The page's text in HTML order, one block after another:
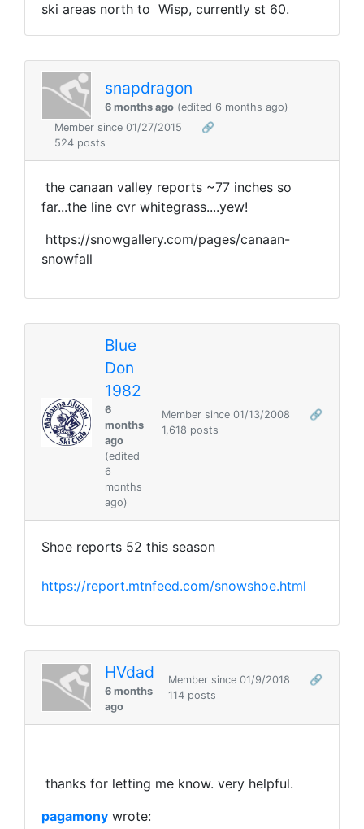
ski areas north to Wisp, currently st 60.
snapdragon
6 months ago (edited 6 months ago)
Member since 01/27/2015
🔗
524 posts
the canaan valley reports ~77 inches so
far...the line cvr whitegrass....yew!
https://snowgallery.com/pages/canaan-
snowfall
Blue
Don
1982
6
months
ago
(edited
6
months
ago)
Member since 01/13/2008
🔗
1,618 posts
Shoe reports 52 this season
https://report.mtnfeed.com/snowshoe.html
HVdad
6 months
ago
Member since 01/9/2018
🔗
114 posts
thanks for letting me know. very helpful.
pagamony wrote: